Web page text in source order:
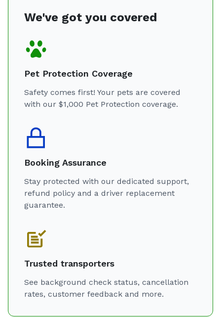
We've got you covered
Pet Protection Coverage
Safety comes first! Your pets are covered
with our $1,000 Pet Protection coverage.
Booking Assurance
Stay protected with our dedicated support,
refund policy and a driver replacement
guarantee.
Trusted transporters
See background check status, cancellation
rates, customer feedback and more.